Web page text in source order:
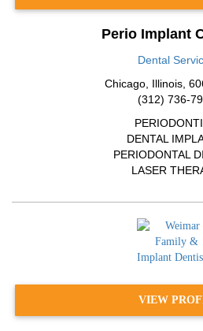
Perio Implant
Dental
Chicago, Illinois,
(312) 736-
DENTAL
PERIODONTAL
LASER
VIEW